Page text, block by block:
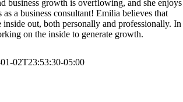
business growth is overflowing, and she enjoys
a business consultant! Emilia believes that
out, both personally and professionally. In
on the inside to generate growth.
02T23:53:30-05:00